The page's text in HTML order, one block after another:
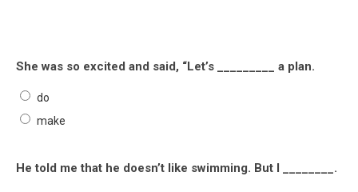
She was so excited and said, “Let’s _________ a plan.
do
make
He told me that he doesn’t like swimming. But I ________.